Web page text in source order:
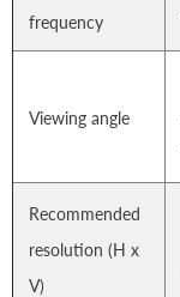
frequency
Viewing angle
Recommended
resolution (H x
V)